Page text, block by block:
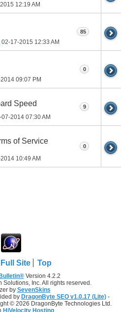
12:19 AM
02-17-2015 12:33 AM
85
09:07 PM
0
Speed
07-2014 07:30 AM
9
of Service
10:49 AM
0
Full Site Top
Version 4.2.2
Inc. All rights reserved.
by SevenSkins
by DragonByte SEO v1.0.17 (Lite) -
© 2026 DragonByte Technologies Ltd.
HiVelocity Hosting